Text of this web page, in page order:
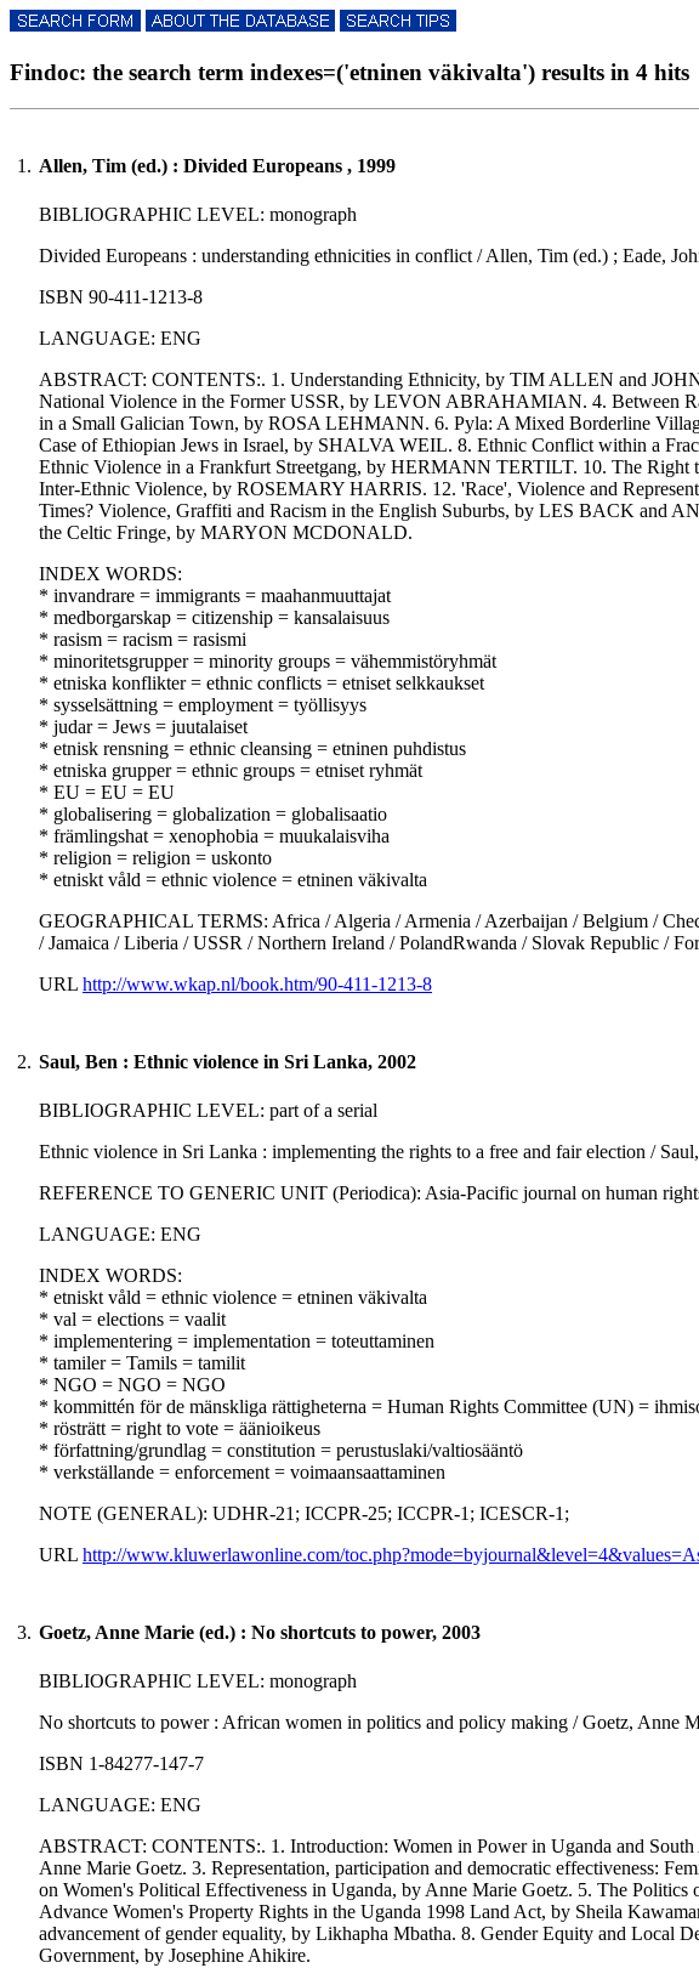
Findoc: the search term indexes=('etninen väkivalta') results in 4 hits
1. Allen, Tim (ed.) : Divided Europeans , 1999
BIBLIOGRAPHIC LEVEL: monograph
Divided Europeans : understanding ethnicities in conflict / Allen, Tim (ed.) ; Eade,
ISBN 90-411-1213-8
LANGUAGE: ENG
ABSTRACT: CONTENTS:. 1. Understanding Ethnicity, by TIM ALLEN and
National Violence in the Former USSR, by LEVON ABRAHAMIAN. 4. Between
in a Small Galician Town, by ROSA LEHMANN. 6. Pyla: A Mixed Borderline
Case of Ethiopian Jews in Israel, by SHALVA WEIL. 8. Ethnic Conflict within a
Ethnic Violence in a Frankfurt Streetgang, by HERMANN TERTILT. 10. The
Inter-Ethnic Violence, by ROSEMARY HARRIS. 12. 'Race', Violence and
Times? Violence, Graffiti and Racism in the English Suburbs, by LES BACK and
the Celtic Fringe, by MARYON MCDONALD.
INDEX WORDS:
* invandrare = immigrants = maahanmuuttajat
* medborgarskap = citizenship = kansalaisuus
* rasism = racism = rasismi
* minoritetsgrupper = minority groups = vähemmistöryhmät
* etniska konflikter = ethnic conflicts = etniset selkkaukset
* sysselsättning = employment = työllisyys
* judar = Jews = juutalaiset
* etnisk rensning = ethnic cleansing = etninen puhdistus
* etniska grupper = ethnic groups = etniset ryhmät
* EU = EU = EU
* globalisering = globalization = globalisaatio
* främlingshat = xenophobia = muukalaisviha
* religion = religion = uskonto
* etniskt våld = ethnic violence = etninen väkivalta
GEOGRAPHICAL TERMS: Africa / Algeria / Armenia / Azerbaijan / Belgium /
/ Jamaica / Liberia / USSR / Northern Ireland / PolandRwanda / Slovak Republic /
URL http://www.wkap.nl/book.htm/90-411-1213-8
2. Saul, Ben : Ethnic violence in Sri Lanka, 2002
BIBLIOGRAPHIC LEVEL: part of a serial
Ethnic violence in Sri Lanka : implementing the rights to a free and fair election /
REFERENCE TO GENERIC UNIT (Periodica): Asia-Pacific journal on human
LANGUAGE: ENG
INDEX WORDS:
* etniskt våld = ethnic violence = etninen väkivalta
* val = elections = vaalit
* implementering = implementation = toteuttaminen
* tamiler = Tamils = tamilit
* NGO = NGO = NGO
* kommittén för de mänskliga rättigheterna = Human Rights Committee (UN) =
* rösträtt = right to vote = äänioikeus
* författning/grundlag = constitution = perustuslaki/valtiosääntö
* verkställande = enforcement = voimaansaattaminen
NOTE (GENERAL): UDHR-21; ICCPR-25; ICCPR-1; ICESCR-1;
URL http://www.kluwerlawonline.com/
3. Goetz, Anne Marie (ed.) : No shortcuts to power, 2003
BIBLIOGRAPHIC LEVEL: monograph
No shortcuts to power : African women in politics and policy making / Goetz, Anne
ISBN 1-84277-147-7
LANGUAGE: ENG
ABSTRACT: CONTENTS:. 1. Introduction: Women in Power in Uganda and
Anne Marie Goetz. 3. Representation, participation and democratic effectiveness:
on Women's Political Effectiveness in Uganda, by Anne Marie Goetz. 5. The
Advance Women's Property Rights in the Uganda 1998 Land Act, by Sheila
advancement of gender equality, by Likhapha Mbatha. 8. Gender Equity and Local
Government, by Josephine Ahikire.